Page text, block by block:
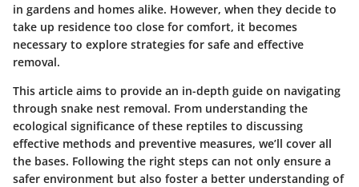
in gardens and homes alike. However, when they decide to
take up residence too close for comfort, it becomes
necessary to explore strategies for safe and effective
removal.
This article aims to provide an in-depth guide on navigating
through snake nest removal. From understanding the
ecological significance of these reptiles to discussing
effective methods and preventive measures, we’ll cover all
the bases. Following the right steps can not only ensure a
safer environment but also foster a better understanding of